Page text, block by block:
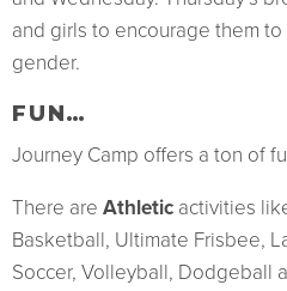
and girls to encourage them
gender.
FUN…
Journey Camp offers a ton of
There are Athletic activities
Basketball, Ultimate Frisbee,
Soccer, Volleyball, Dodgeball